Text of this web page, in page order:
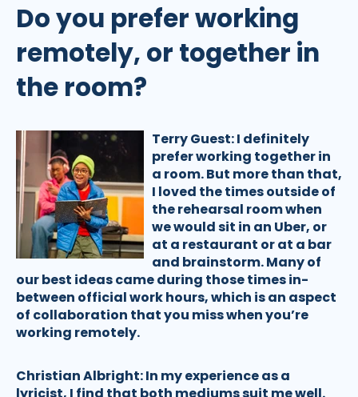
Do you prefer working
remotely, or together in
the room?
Terry Guest:I definitely
prefer working together in
a room. But more than that,
I loved the times outside of
the rehearsal room when
we would sit in an Uber, or
at a restaurant or at a bar
and brainstorm. Many of
our best ideas came during those times in-
between official work hours, which is an aspect
of collaboration that you miss when you’re
working remotely.
Christian Albright:In my experience as a